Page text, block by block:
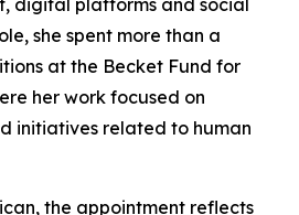
digital platforms and social
she spent more than a
at the Becket Fund for
her work focused on
initiatives related to human
the appointment reflects